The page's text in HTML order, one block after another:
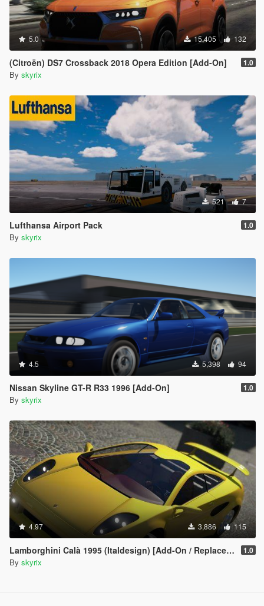
5.0 15,405 132
(Citroën) DS7 Crossback 2018 Opera Edition [Add-On] 1.0
By skyrix
521 7
Lufthansa Airport Pack 1.0
By skyrix
4.5 5,398 94
Nissan Skyline GT-R R33 1996 [Add-On] 1.0
By skyrix
4.97 3,886 115
Lamborghini Calà 1995 (Italdesign) [Add-On / Replace / Unlock] 1.0
By skyrix